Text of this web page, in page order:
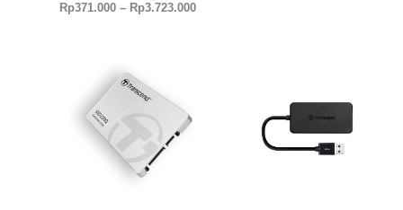
Rp371.000 – Rp3.723.000